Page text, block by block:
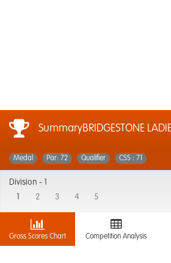
SummaryBRIDGESTONE
Medal Par: 72 Qualifier CSS : 71
Division -
2 3 4 5
Gross Scores Chart Competition Analysis